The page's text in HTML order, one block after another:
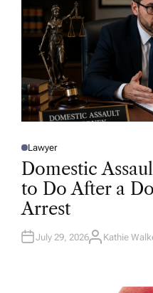
P
O
E
D
N
Lawyer
Domestic
to Do After a
Arrest
July 29, 2026A
Kathie